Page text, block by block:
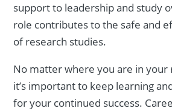
support to leadership and study
role contributes to the safe and
of research studies.
No matter where you are in your
it’s important to keep learning
for your continued success.